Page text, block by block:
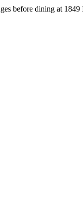
before dining at